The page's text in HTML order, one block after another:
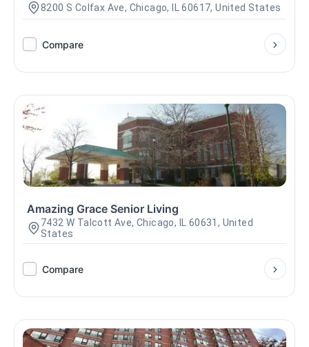
8200 S Colfax Ave, Chicago, IL 60617, United States
Compare
Amazing Grace Senior Living
7432 W Talcott Ave, Chicago, IL 60631, United
States
Compare